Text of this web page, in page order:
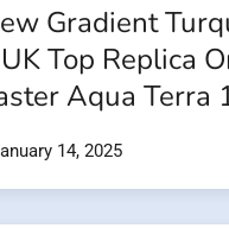
Gradient
Top Replica
Aqua Terra
14, 2025